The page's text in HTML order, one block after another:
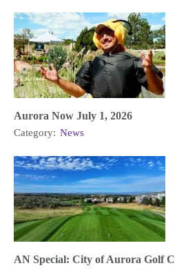
Aurora Now July 1, 2026
Category: News
AN Special: City of Aurora Golf